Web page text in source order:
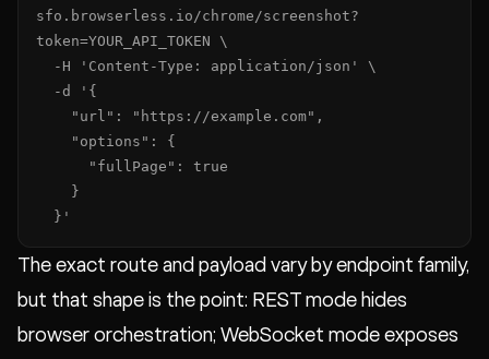
sfo.browserless.io/chrome/screenshot?
token=YOUR_API_TOKEN \
  }'
The exact route and payload vary by endpoint family,
but that shape is the point: REST mode hides
browser orchestration; WebSocket mode exposes